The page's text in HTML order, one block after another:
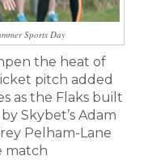
Sports Day
the heat of
pitch added
as the Flaks built
Skybet’s Adam
Pelham-Lane
match